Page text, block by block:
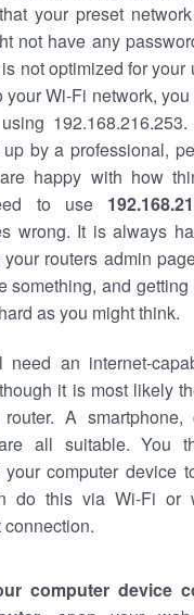
your preset
not have any
is not optimized for your
your Wi-Fi network,
by a professional,
happy with how
to use
wrong. It is always
routers admin
something, and getting
as you might think.
need an internet-
it is most likely
A smartphone,
all suitable. You
your computer device
do this via Wi-Fi or
connection.
computer device